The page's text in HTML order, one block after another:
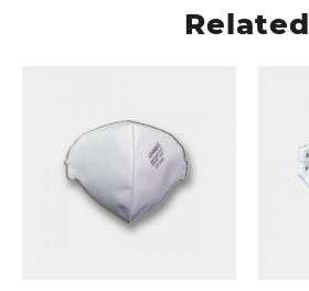
Related